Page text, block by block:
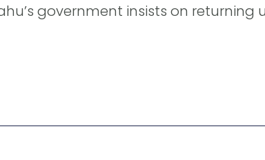
government insists on returning